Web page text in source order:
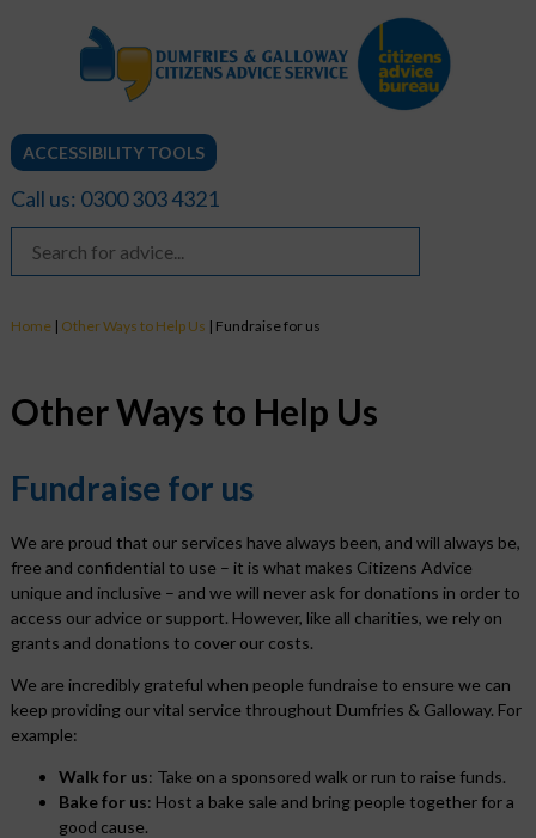
ACCESSIBILITY TOOLS
Call us: 0300 303 4321
Home| Other Ways to Help Us | Fundraise for us
Other Ways to Help Us
Fundraise for us
We are proud that our services have always been, and will always be,
free and confidential to use – it is what makes Citizens Advice
unique and inclusive – and we will never ask for donations in order to
access our advice or support. However, like all charities, we rely on
grants and donations to cover our costs.
We are incredibly grateful when people fundraise to ensure we can
keep providing our vital service throughout Dumfries & Galloway. For
example:
Walk for us: Take on a sponsored walk or run to raise funds.
Bake for us: Host a bake sale and bring people together for a
good cause.